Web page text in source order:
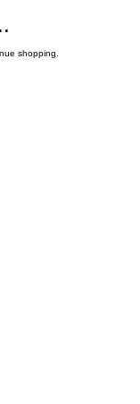
shopping.